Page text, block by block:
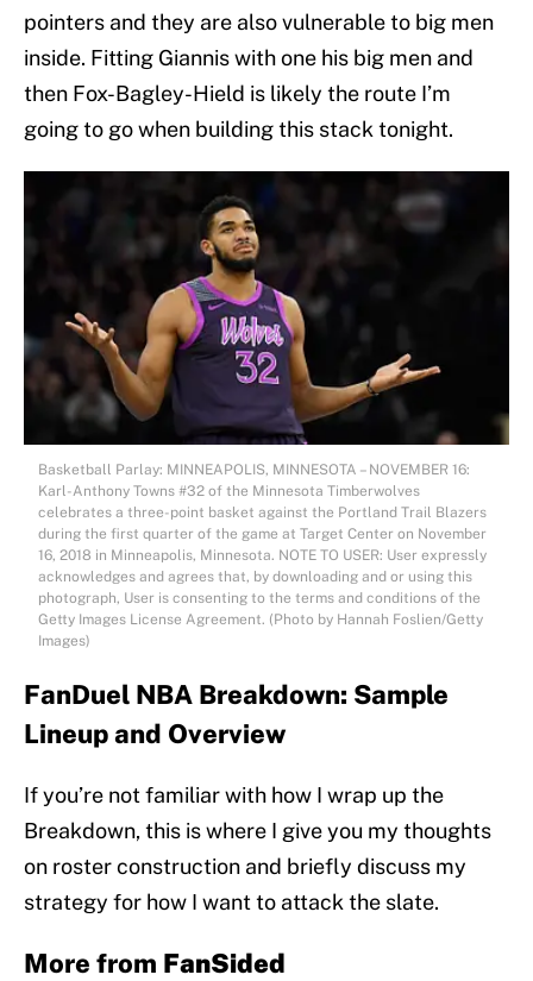
pointers and they are also vulnerable to big men
inside. Fitting Giannis with one his big men and
then Fox-Bagley-Hield is likely the route I’m
going to go when building this stack tonight.
Basketball Parlay: MINNEAPOLIS, MINNESOTA – NOVEMBER 16:
Karl-Anthony Towns #32 of the Minnesota Timberwolves
celebrates a three-point basket against the Portland Trail Blazers
during the first quarter of the game at Target Center on November
16, 2018 in Minneapolis, Minnesota. NOTE TO USER: User expressly
acknowledges and agrees that, by downloading and or using this
photograph, User is consenting to the terms and conditions of the
Getty Images License Agreement. (Photo by Hannah Foslien/Getty
Images)
FanDuel NBA Breakdown: Sample
Lineup and Overview
If you’re not familiar with how I wrap up the
Breakdown, this is where I give you my thoughts
on roster construction and briefly discuss my
strategy for how I want to attack the slate.
More from FanSided